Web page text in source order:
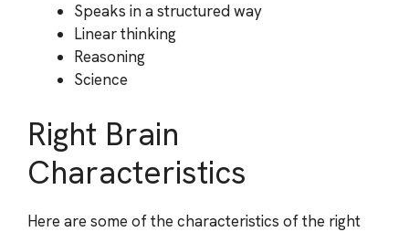
Speaks in a structured way
Linear thinking
Reasoning
Science
Right Brain
Characteristics
Here are some of the characteristics of the right